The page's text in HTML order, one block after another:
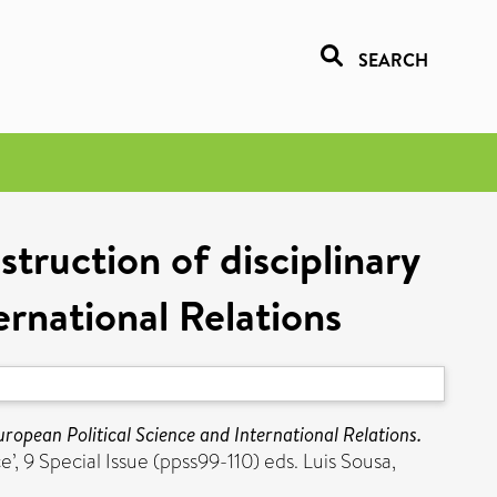
SEARCH
of disciplinary
Relations
Political Science and International Relations.
Special Issue (ppss99-110) eds. Luis Sousa,